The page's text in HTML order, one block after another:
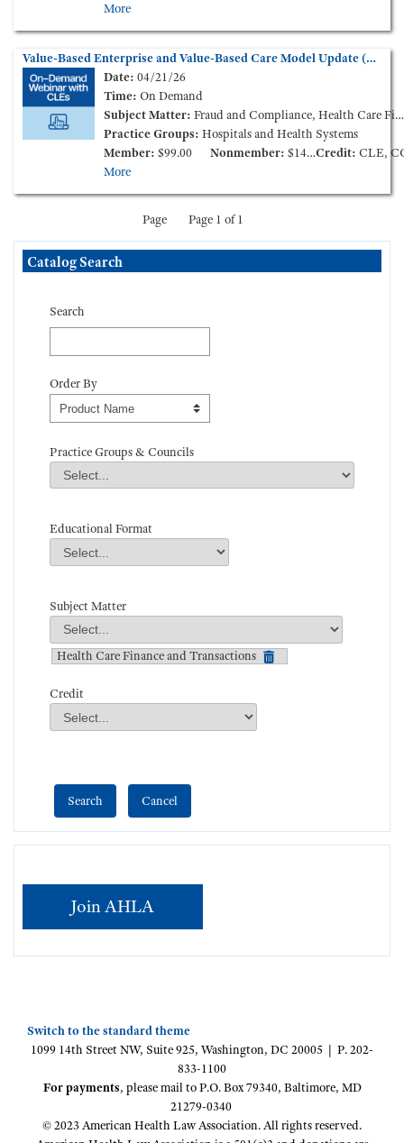
More
Value-Based Enterprise and Value-Based Care Model Update (On-Demand Webinar)
Date: 04/21/26
Time: On Demand
Subject Matter: Fraud and Compliance, Health Care Finance and Transactions
Practice Groups: Hospitals and Health Systems
Member: $99.00 Nonmember: $149.00 Credit: CLE,
More
Page
Page 1 of 1
Skip Catalog Search
Catalog Search
Search
Order By
Order By
Practice Groups & Councils
Practice Groups & Councils
Field Value
Educational Format
Educational Format
Field Value
Subject Matter
Subject Matter
Field Value
Health Care Finance and Transactions
Credit
Credit
Field Value
Join AHLA
Switch to the standard theme
1099 14th Street NW, Suite 925, Washington, DC 20005 | P. 202-
833-1100
For payments, please mail to P.O. Box 79340, Baltimore, MD
21279-0340
© 2023 American Health Law Association. All rights reserved.